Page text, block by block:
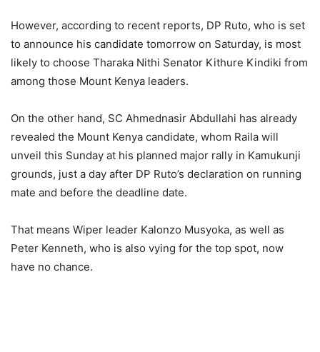
However, according to recent reports, DP Ruto, who is set
to announce his candidate tomorrow on Saturday, is most
likely to choose Tharaka Nithi Senator Kithure Kindiki from
among those Mount Kenya leaders.
On the other hand, SC Ahmednasir Abdullahi has already
revealed the Mount Kenya candidate, whom Raila will
unveil this Sunday at his planned major rally in Kamukunji
grounds, just a day after DP Ruto’s declaration on running
mate and before the deadline date.
That means Wiper leader Kalonzo Musyoka, as well as
Peter Kenneth, who is also vying for the top spot, now
have no chance.